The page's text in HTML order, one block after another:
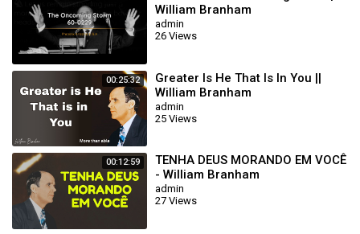
William Branham
admin
26 Views
00:25:32
Greater Is He That Is In You ||
William Branham
admin
25 Views
00:12:59
TENHA DEUS MORANDO EM VOCÊ
- William Branham
admin
27 Views